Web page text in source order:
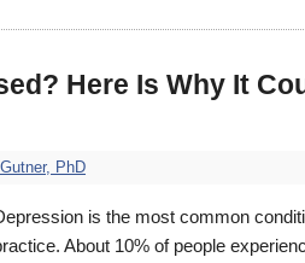
Here Is Why It
PhD
is the most common
About 10% of people